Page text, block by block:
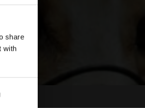
share
with